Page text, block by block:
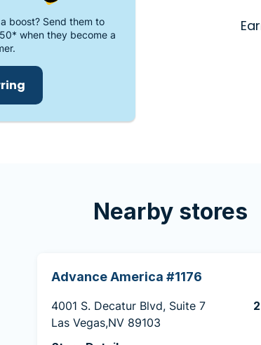
boost? Send them to
when they become a
Nearby stores
Advance America #1176
4001 S. Decatur Blvd, Suite 7
Las Vegas,NV 89103